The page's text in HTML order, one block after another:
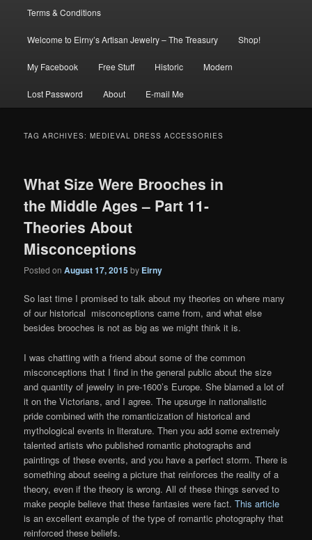
Terms & Conditions
Welcome to Eirny’s Artisan Jewelry – The Treasury Shop!
My Facebook Free Stuff Historic Modern
Lost Password About E-mail Me
TAG ARCHIVES:MEDIEVAL DRESS ACCESSORIES
What Size Were Brooches in
the Middle Ages – Part 11-
Theories About
Misconceptions
Posted onAugust 17, 2015by Eirny
So last time I promised to talk about my theories on where many
of our historical misconceptions came from, and what else
besides brooches is not as big as we might think it is.
I was chatting with a friend about some of the common
misconceptions that I find in the general public about the size
and quantity of jewelry in pre-1600’s Europe. She blamed a lot of
it on the Victorians, and I agree. The upsurge in nationalistic
pride combined with the romanticization of historical and
mythological events in literature. Then you add some extremely
talented artists who published romantic photographs and
paintings of these events, and you have a perfect storm. There is
something about seeing a picture that reinforces the reality of a
theory, even if the theory is wrong. All of these things served to
make people believe that these fantasies were fact.This article
is an excellent example of the type of romantic photography that
reinforced these beliefs.